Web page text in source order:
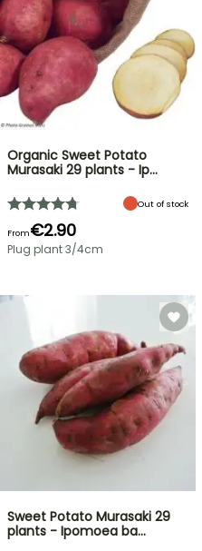
Organic Sweet Potato
Murasaki 29 plants - Ip…
Out of stock
From€2.90
Plug plant 3/4cm
Sweet Potato Murasaki 29
plants - Ipomoea ba…